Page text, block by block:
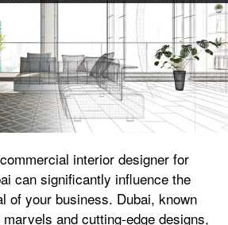
interior designer for
can significantly influence the
of your business. Dubai, known
and cutting-edge designs,